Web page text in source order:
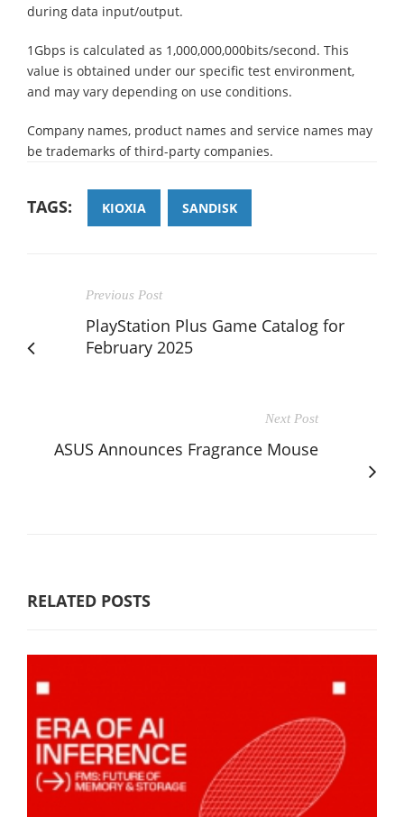
during data input/output.
1Gbps is calculated as 1,000,000,000bits/second. This
value is obtained under our specific test environment,
and may vary depending on use conditions.
Company names, product names and service names may
be trademarks of third-party companies.
TAGS: KIOXIA SANDISK
Previous Post
PlayStation Plus Game Catalog for
February 2025
Next Post
ASUS Announces Fragrance Mouse
RELATED POSTS